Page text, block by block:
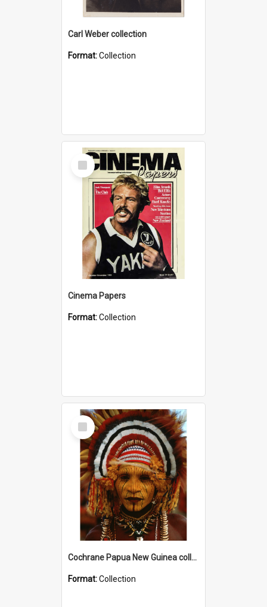
Carl Weber collection
Format:Collection
Select
Item
Cinema Papers
Format:Collection
Select
Item
Cochrane Papua New Guinea collection
Format:Collection